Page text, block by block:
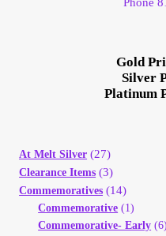
Transaction Results
Your Account
Gold
Silver
Platinum
At Melt Silver (27)
Clearance Items (3)
Commemoratives (14)
Commemorative (1)
Commemorative- Early (6)